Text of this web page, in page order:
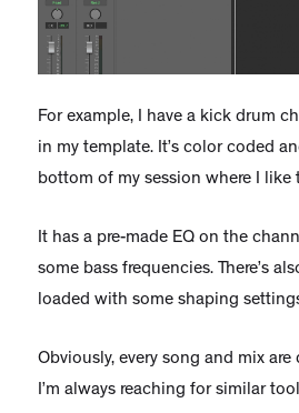
For example, I have a kick drum
in my template. It’s color coded
bottom of my session where I like
It has a pre-made EQ on the
some bass frequencies. There’s
loaded with some shaping
Obviously, every song and mix
I’m always reaching for similar